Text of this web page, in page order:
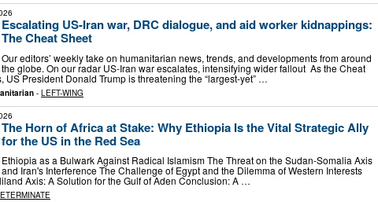
Escalating US-Iran war, DRC dialogue, and aid worker kidnappings:
The Cheat Sheet
Our editors’ weekly take on humanitarian news, trends, and developments from around
the globe. On our radar US-Iran war escalates, intensifying wider fallout As the Cheat
US President Donald Trump is threatening the “largest-yet” …
- LEFT-WING
The Horn of Africa at Stake: Why Ethiopia Is the Vital Strategic Ally
for the US in the Red Sea
Ethiopia as a Bulwark Against Radical Islamism The Threat on the Sudan-Somalia Axis
and Iran's Interference The Challenge of Egypt and the Dilemma of Western Interests
Axis: A Solution for the Gulf of Aden Conclusion: A …